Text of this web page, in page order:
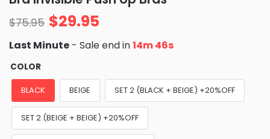
$75.95 $29.95
Last Minute - Sale end in14m 44s
COLOR
BLACK BEIGE SET 2 (BLACK + BEIGE) +20%OFF
SET 2 (BEIGE + BEIGE) +20%OFF